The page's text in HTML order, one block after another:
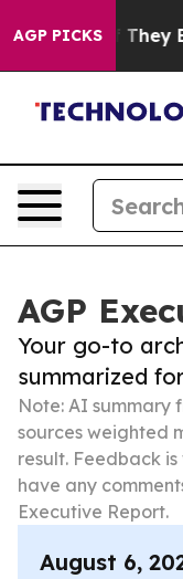
AGP PICKSThey Exist
AGP
Your go-to
summarized
Note: AI summary
sources weighted
result. Feedback
have any
Executive Report.
August 6,